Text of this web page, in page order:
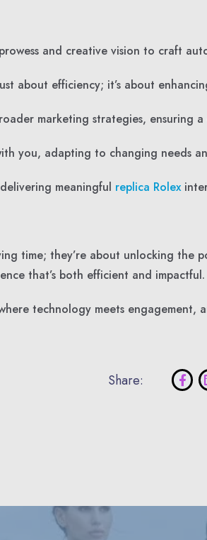
and creative vision to craft
about efficiency; it’s about
marketing strategies, ensuring
you, adapting to changing needs
meaningful replica Rolex
time; they’re about unlocking
that’s both efficient and impactful.
technology meets engagement,
Share: